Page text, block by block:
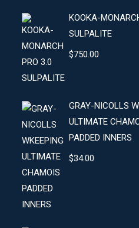
KOOKA-
SULPALITE
$750.00
GRAY-NICOLLS
ULTIMATE
PADDED INNERS
$34.00